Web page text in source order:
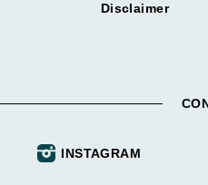
Disclaimer
INSTAGRAM